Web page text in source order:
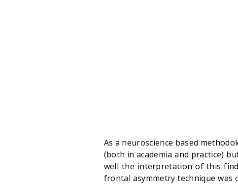
As a neuroscience based
(both in academia and practice)
well the interpretation of this
frontal asymmetry technique was